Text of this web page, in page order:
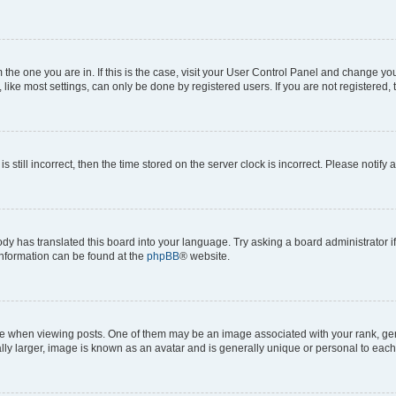
one you are in. If this is the case, visit your User Control Panel and change
most settings, can only be done by registered users. If you are not registered,
still incorrect, then the time stored on the server clock is incorrect. Please notify
has translated this board into your language. Try asking a board
can be found at the phpBB® website.
viewing posts. One of them may be an image associated with your rank,
larger, image is known as an avatar and is generally unique or personal to